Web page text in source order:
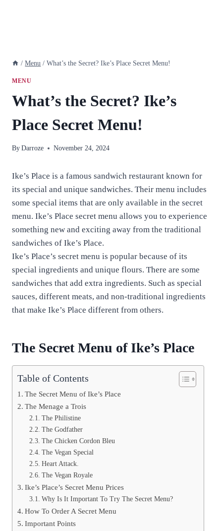
/ Menu / What’s the Secret? Ike’s Place Secret Menu!
MENU
What’s the Secret? Ike’s
Place Secret Menu!
By Darroze November 24, 2024
Ike’s Place is a famous sandwich restaurant known for
its special and unique sandwiches. Their menu includes
some special items that are only available in the secret
menu. Ike’s Place secret menu allows you to experience
something new and exciting away from the traditional
sandwiches of Ike’s Place.
Ike’s Place’s secret menu is popular because of its
special ingredients and unique flours. There are some
sandwiches that add extra ingredients. Such as special
sauces, different meats, and non-traditional ingredients
that make Ike’s Place different from others.
The Secret Menu of Ike’s Place
Table of Contents
The Secret Menu of Ike’s Place
The Menage a Trois
The Philistine
The Godfather
The Chicken Cordon Bleu
The Vegan Special
Heart Attack.
The Vegan Royale
Ike’s Place’s Secret Menu Prices
Why Is It Important To Try The Secret Menu?
How To Order A Secret Menu
Important Points